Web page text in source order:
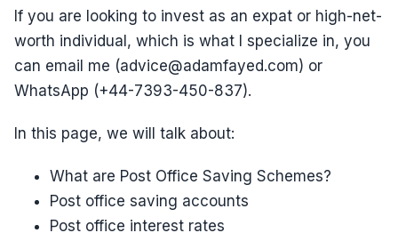
If you are looking to invest as an expat or high-net-
worth individual, which is what I specialize in, you
can email me (advice@adamfayed.com) or
WhatsApp (+44-7393-450-837).
In this page, we will talk about:
What are Post Office Saving Schemes?
Post office saving accounts
Post office interest rates